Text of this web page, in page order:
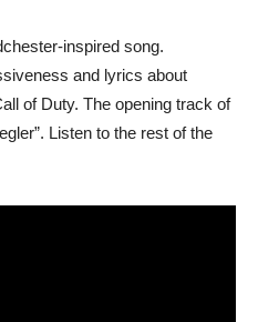
inspired song.
and lyrics about
of Duty. The opening track of
Listen to the rest of the